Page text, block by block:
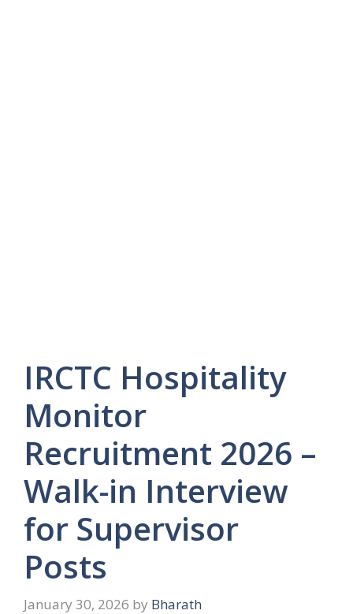
IRCTC Hospitality
Monitor
Recruitment 2026 –
Walk-in Interview
for Supervisor
Posts
January 30, 2026 by Bharath